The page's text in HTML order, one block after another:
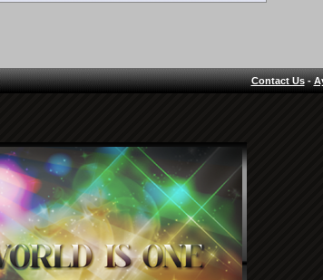
Contact Us-